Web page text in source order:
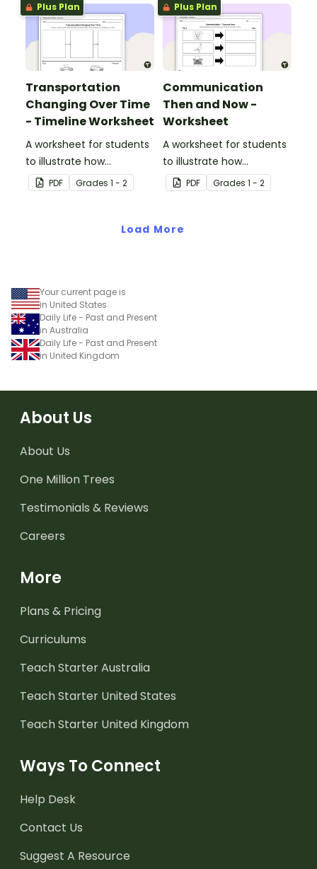
Plus Plan
Transportation
Changing Over Time
- Timeline Worksheet
A worksheet for students
to illustrate how
transportation has
changed over time.
PDF Grades 1 - 2
Plus Plan
Communication
Then and Now -
Worksheet
A worksheet for students
to illustrate how
communication methods
and devices have
PDF Grades 1 - 2
Load More
Your current page is
in United States
Daily Life - Past and Present
in Australia
Daily Life - Past and Present
in United Kingdom
About Us
About Us
One Million Trees
Testimonials & Reviews
Careers
More
Plans & Pricing
Curriculums
Teach Starter Australia
Teach Starter United States
Teach Starter United Kingdom
Ways To Connect
Help Desk
Contact Us
Suggest A Resource